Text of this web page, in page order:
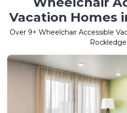
Vacation Homes
Over 9+ Wheelchair Accessible
Rockledge